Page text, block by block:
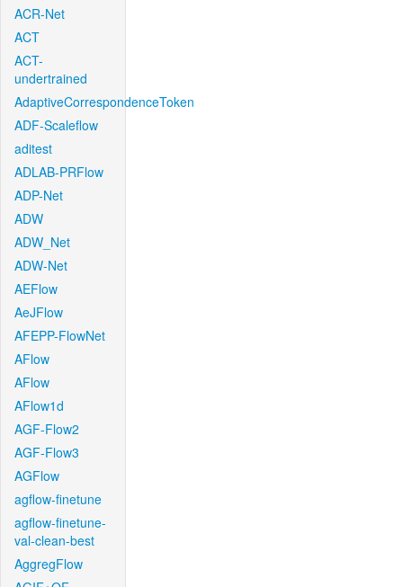
ACR-Net
ACT
ACT-
undertrained
AdaptiveCorrespondenceToken
ADF-Scaleflow
aditest
ADLAB-PRFlow
ADP-Net
ADW
ADW_Net
ADW-Net
AEFlow
AeJFlow
AFEPP-FlowNet
AFlow
AFlow
AFlow1d
AGF-Flow2
AGF-Flow3
AGFlow
agflow-finetune
agflow-finetune-
val-clean-best
AggregFlow